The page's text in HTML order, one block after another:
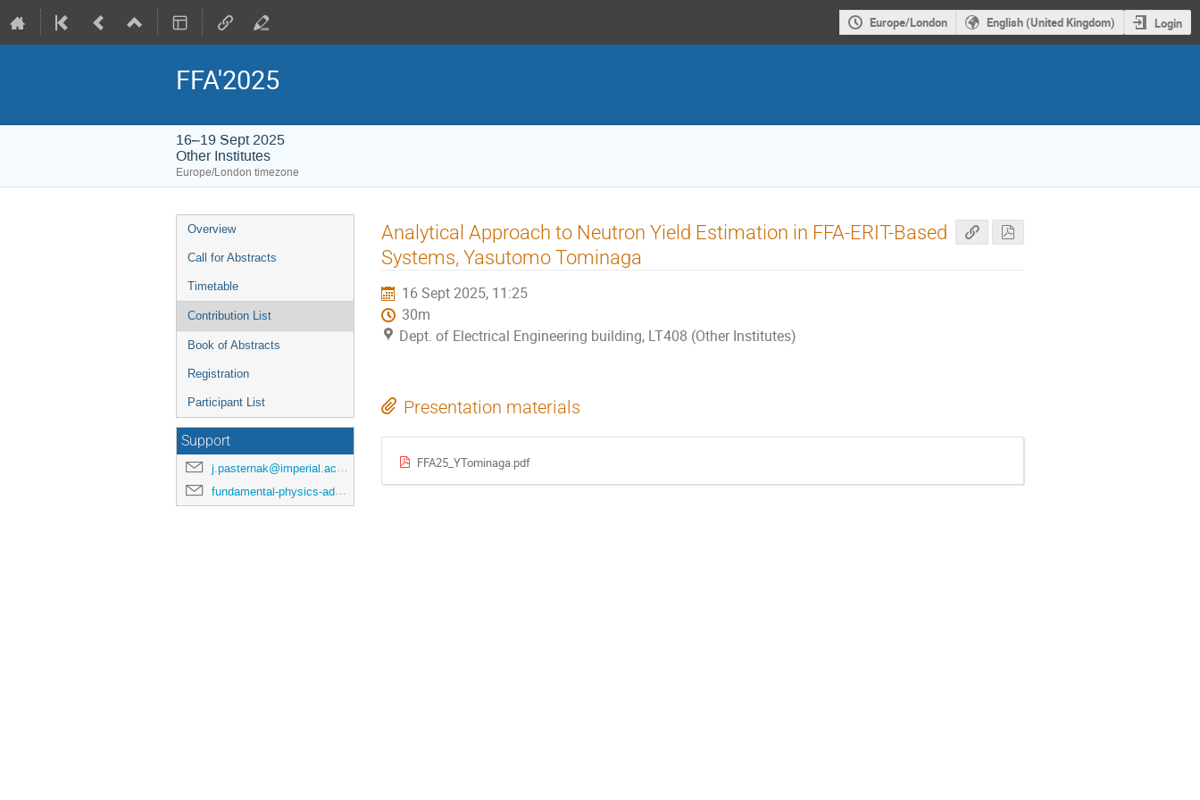
Europe/London English (United Kingdom) Login
FFA'2025
16–19 Sept 2025
Other Institutes
Europe/London timezone
Event
menu
Overview
Call for Abstracts
Timetable
Contribution List
Book of Abstracts
Registration
Participant List
Support
j.pasternak@imperial.ac.uk
fundamental-physics-admin@imperial.ac.uk
Analytical Approach to Neutron Yield Estimation in FFA-ERIT-Based
Systems, Yasutomo Tominaga
16 Sept 2025, 11:25
30m
Dept. of Electrical Engineering building, LT408 (Other Institutes)
Presentation materials
FFA25_YTominaga.pdf